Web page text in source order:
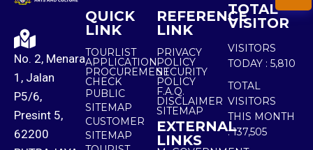
No. 2, Menara
1, Jalan
P5/6,
Presint 5,
62200
QUICK
LINK
TOURLIST
APPLICATION
PROCUREMENT
CHECK
PUBLIC
SITEMAP
CUSTOMER
SITEMAP
REFERENCE
LINK
PRIVACY
POLICY
SECURITY
POLICY
F.A.Q.
DISCLAIMER
SITEMAP
EXTERNAL
LINKS
TOTAL
VISITOR
VISITORS
TODAY : 5,810
TOTAL
VISITORS
THIS MONTH
: 137,505